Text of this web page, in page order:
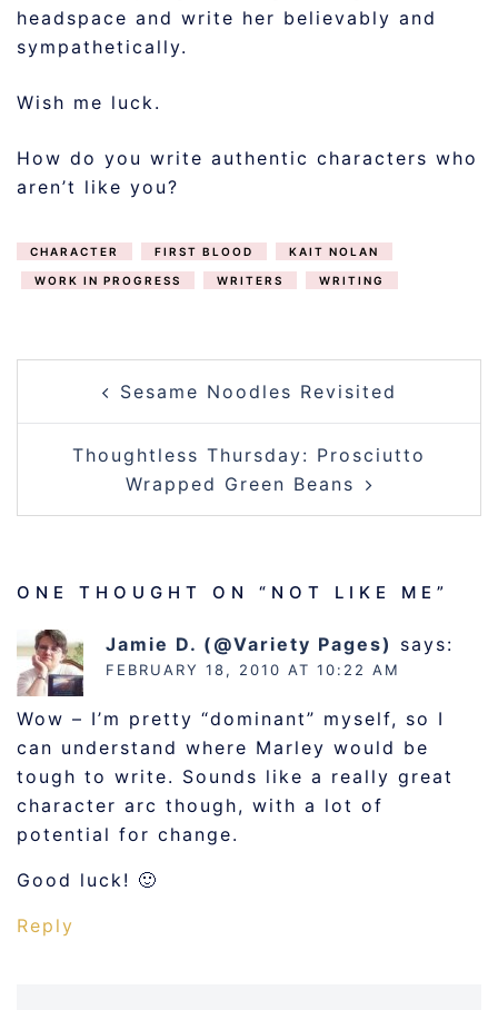
headspace and write her believably and
sympathetically.
Wish me luck.
How do you write authentic characters who
aren’t like you?
CHARACTER FIRST BLOOD KAIT NOLAN
WORK IN PROGRESS WRITERS WRITING
NAVIGATION
Sesame Noodles Revisited
Thoughtless Thursday: Prosciutto
Wrapped Green Beans
ONE THOUGHT ON “ NOT LIKE ME ”
Jamie D. (@Variety Pages) says:
FEBRUARY 18, 2010 AT 10:22 AM
Wow – I’m pretty “dominant” myself, so I
can understand where Marley would be
tough to write. Sounds like a really great
character arc though, with a lot of
potential for change.
Good luck! 🙂
Reply